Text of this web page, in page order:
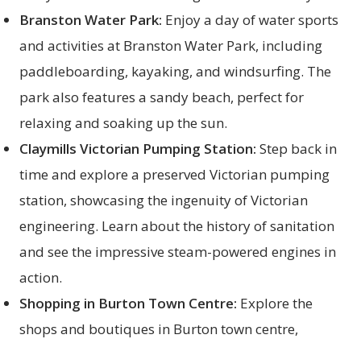
Branston Water Park: Enjoy a day of water sports
and activities at Branston Water Park, including
paddleboarding, kayaking, and windsurfing. The
park also features a sandy beach, perfect for
relaxing and soaking up the sun.
Claymills Victorian Pumping Station: Step back in
time and explore a preserved Victorian pumping
station, showcasing the ingenuity of Victorian
engineering. Learn about the history of sanitation
and see the impressive steam-powered engines in
action.
Shopping in Burton Town Centre: Explore the
shops and boutiques in Burton town centre,